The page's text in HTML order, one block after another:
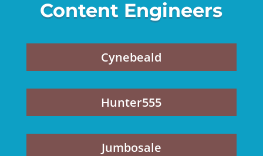
Content Engineers
Cynebeald
Hunter555
Jumbosale